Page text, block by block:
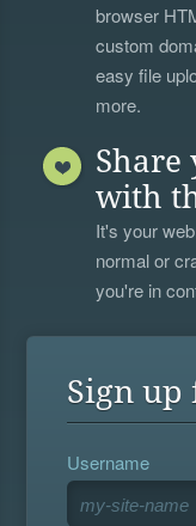
browser
custom
easy file
more.
Share
with
It's your
normal or
you're in
Sign up
Username